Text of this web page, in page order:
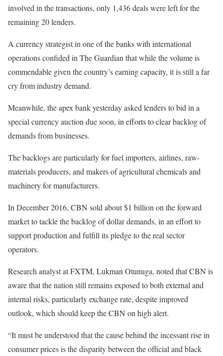
involved in the transactions, only 1,436 deals were left for the
remaining 20 lenders.
A currency strategist in one of the banks with international
operations confided in The Guardian that while the volume is
commendable given the country’s earning capacity, it is still a far
cry from industry demand.
Meanwhile, the apex bank yesterday asked lenders to bid in a
special currency auction due soon, in efforts to clear backlog of
demands from businesses.
The backlogs are particularly for fuel importers, airlines, raw-
materials producers, and makers of agricultural chemicals and
machinery for manufacturers.
In December 2016, CBN sold about $1 billion on the forward
market to tackle the backlog of dollar demands, in an effort to
support production and fulfill its pledge to the real sector
operators.
Research analyst at FXTM, Lukman Otunuga, noted that CBN is
aware that the nation still remains exposed to both external and
internal risks, particularly exchange rate, despite improved
outlook, which should keep the CBN on high alert.
“It must be understood that the cause behind the incessant rise in
consumer prices is the disparity between the official and black